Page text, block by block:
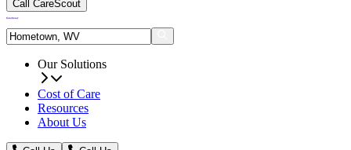
Call CareScout
Our Solutions
Cost of Care
Resources
About Us